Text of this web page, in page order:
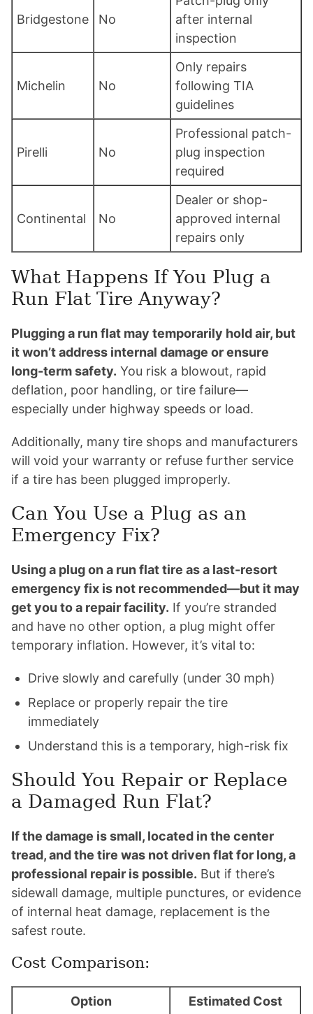
Bridgestone No
after internal
inspection
Michelin No
Only repairs
following TIA
guidelines
Pirelli No
Professional patch-
plug inspection
required
Continental No
Dealer or shop-
approved internal
repairs only
What Happens If You Plug a
Run Flat Tire Anyway?
Plugging a run flat may temporarily hold air, but
it won’t address internal damage or ensure
long-term safety. You risk a blowout, rapid
deflation, poor handling, or tire failure—
especially under highway speeds or load.
Additionally, many tire shops and manufacturers
will void your warranty or refuse further service
if a tire has been plugged improperly.
Can You Use a Plug as an
Emergency Fix?
Using a plug on a run flat tire as a last-resort
emergency fix is not recommended—but it may
get you to a repair facility. If you’re stranded
and have no other option, a plug might offer
temporary inflation. However, it’s vital to:
Drive slowly and carefully (under 30 mph)
Replace or properly repair the tire
immediately
Understand this is a temporary, high-risk fix
Should You Repair or Replace
a Damaged Run Flat?
If the damage is small, located in the center
tread, and the tire was not driven flat for long, a
professional repair is possible. But if there’s
sidewall damage, multiple punctures, or evidence
of internal heat damage, replacement is the
safest route.
Cost Comparison:
Option
Estimated Cost